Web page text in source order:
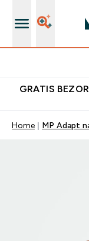
GRATIS
Home MP Adapt